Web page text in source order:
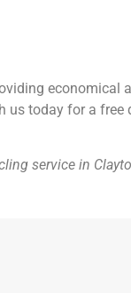
economical
us today for a
service in